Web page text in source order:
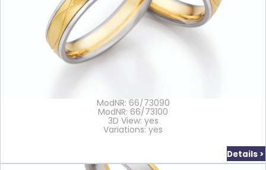
ModNR: 66/73090
ModNR: 66/73100
3D View: yes
Variations: yes
Details >